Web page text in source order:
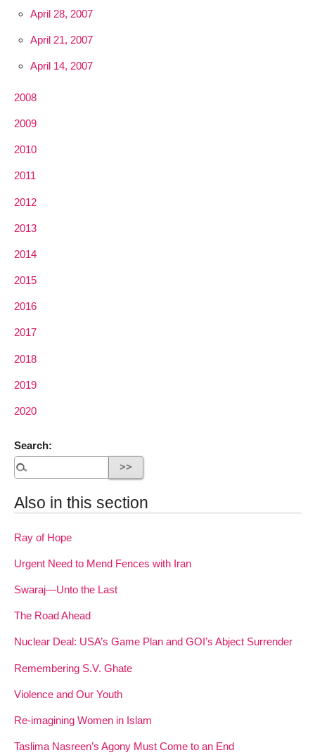
April 28, 2007
April 21, 2007
April 14, 2007
2008
2009
2010
2011
2012
2013
2014
2015
2016
2017
2018
2019
2020
Search:
Also in this section
Ray of Hope
Urgent Need to Mend Fences with Iran
Swaraj—Unto the Last
The Road Ahead
Nuclear Deal: USA’s Game Plan and GOI’s Abject Surrender
Remembering S.V. Ghate
Violence and Our Youth
Re-imagining Women in Islam
Taslima Nasreen’s Agony Must Come to an End